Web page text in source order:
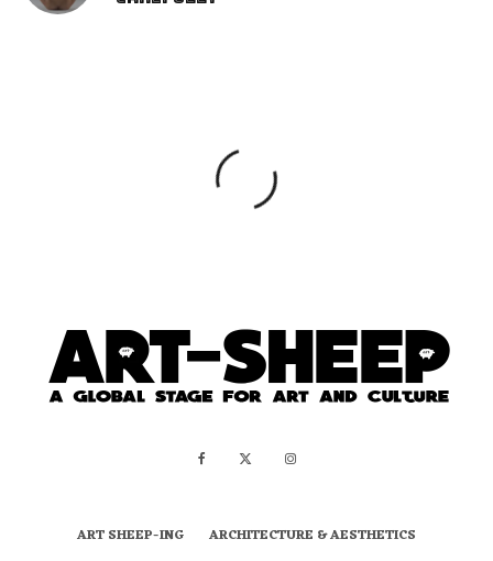
ART SHEEP-ING
ARCHITECTURE & AESTHETICS